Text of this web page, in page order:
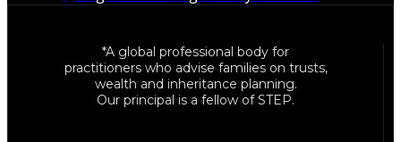
*A global professional body for
practitioners who advise families on trusts,
wealth and inheritance planning.
Our principal is a fellow of STEP.